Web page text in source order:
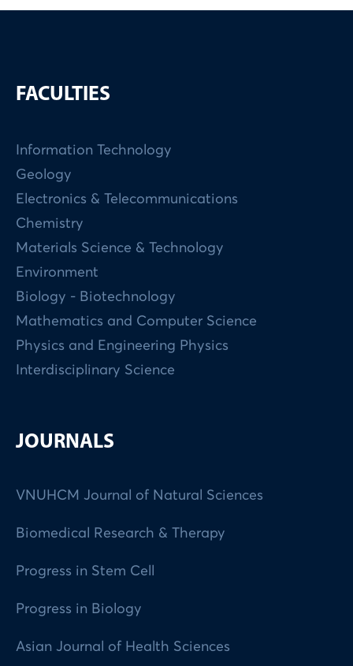
FACULTIES
Information Technology
Geology
Electronics & Telecommunications
Chemistry
Materials Science & Technology
Environment
Biology - Biotechnology
Mathematics and Computer Science
Physics and Engineering Physics
Interdisciplinary Science
JOURNALS
VNUHCM Journal of Natural Sciences
Biomedical Research & Therapy
Progress in Stem Cell
Progress in Biology
Asian Journal of Health Sciences